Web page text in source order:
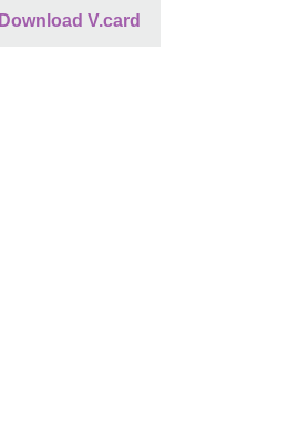
Download V.card